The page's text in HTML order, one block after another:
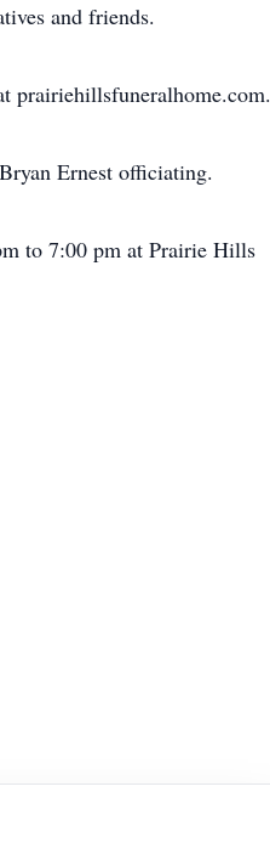
and friends.
prairiehillsfuneralhome.com.
Ernest officiating.
to 7:00 pm at Prairie Hills